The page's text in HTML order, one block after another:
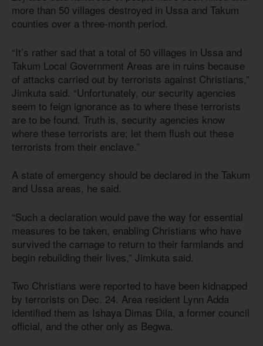
more than 50 villages destroyed in Ussa and Takum
counties over a three-month period.
“It’s rather sad that a total of 50 villages in Ussa and
Takum Local Government Areas are in ruins because
of attacks carried out by terrorists against Christians,”
Jimkuta said. “Unfortunately, our security agencies
seem to feign ignorance as to where these terrorists
are to be found. Truth is, security agencies know
where these terrorists are; let them flush out these
terrorists from their enclave.”
A state of emergency should be declared in the Takum
and Ussa areas, he said.
“Such a declaration would pave the way for essential
measures to be taken, enabling Christians who have
survived the carnage to return to their farmlands and
begin rebuilding their lives,” Jimkuta said.
Two Christians were reported to have been kidnapped
by terrorists on Dec. 24. Area resident Lynn Adda
identified them as Ishaya Dimas Dila, a former council
official, and the other only as Begwa.